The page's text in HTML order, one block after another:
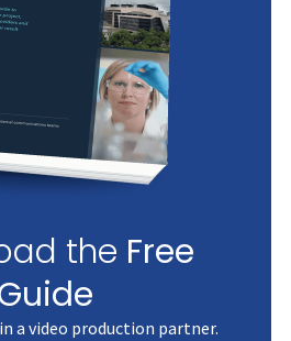
the Free
a video production partner.